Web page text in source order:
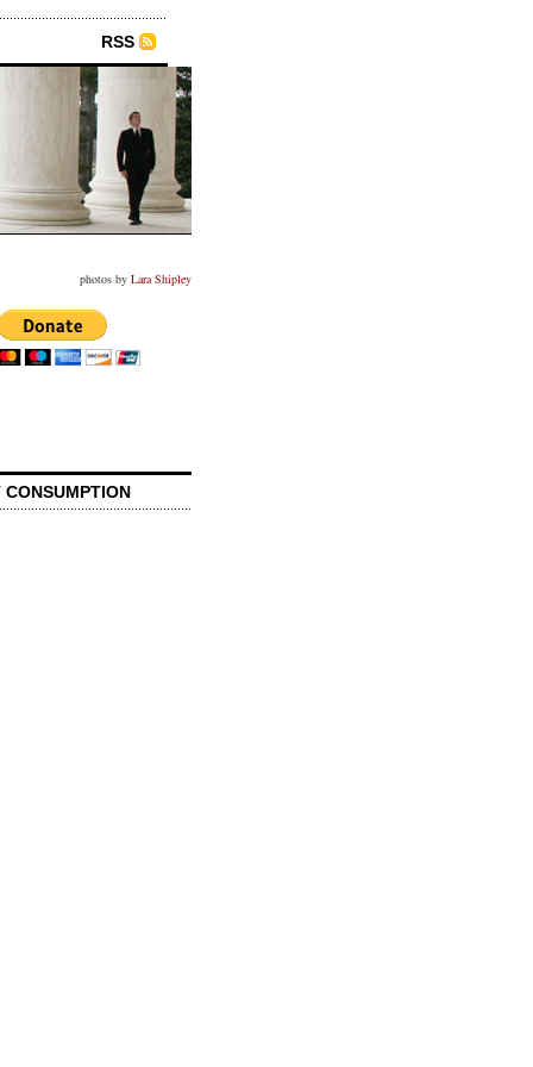
RSS
photos by Lara Shipley
CONSUMPTION